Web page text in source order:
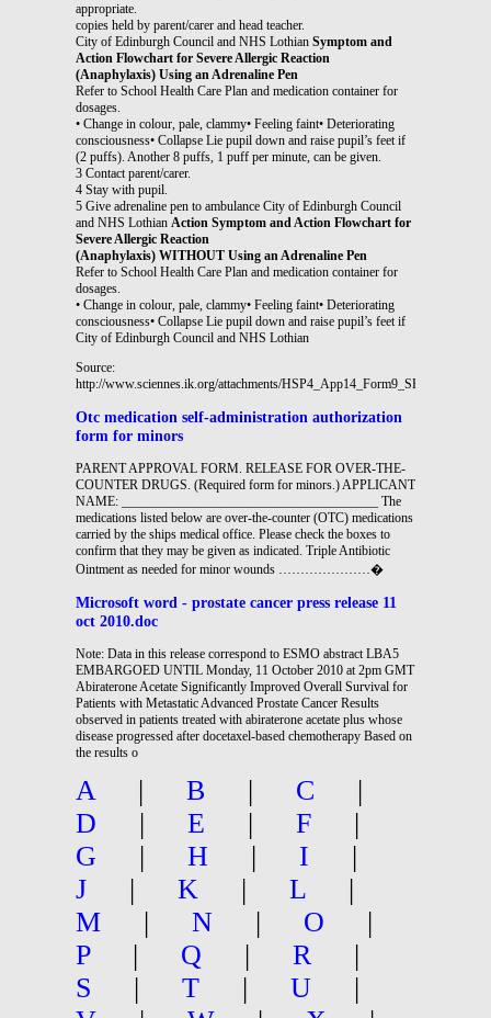
appropriate.
copies held by parent/carer and head teacher.
City of Edinburgh Council and NHS Lothian Symptom and
Action Flowchart for Severe Allergic Reaction
(Anaphylaxis) Using an Adrenaline Pen
Refer to School Health Care Plan and medication container for
dosages.
• Change in colour, pale, clammy• Feeling faint• Deteriorating
consciousness• Collapse Lie pupil down and raise pupil’s feet if
(2 puffs). Another 8 puffs, 1 puff per minute, can be given.
3 Contact parent/carer.
4 Stay with pupil.
5 Give adrenaline pen to ambulance City of Edinburgh Council
and NHS Lothian Action Symptom and Action Flowchart for
Severe Allergic Reaction
(Anaphylaxis) WITHOUT Using an Adrenaline Pen
Refer to School Health Care Plan and medication container for
dosages.
• Change in colour, pale, clammy• Feeling faint• Deteriorating
consciousness• Collapse Lie pupil down and raise pupil’s feet if
City of Edinburgh Council and NHS Lothian
Source:
http://www.sciennes.ik.org/attachments/
Otc medication self-administration authorization
form for minors
PARENT APPROVAL FORM. RELEASE FOR OVER-THE-
COUNTER DRUGS. (Required form for minors.) APPLICANT
NAME: _______________________________________ The
medications listed below are over-the-counter (OTC) medications
carried by the ships medical office. Please check the boxes to
confirm that they may be given as indicated. Triple Antibiotic
Ointment as needed for minor wounds …………………�
Microsoft word - prostate cancer press release 11
oct 2010.doc
Note: Data in this release correspond to ESMO abstract LBA5
EMBARGOED UNTIL Monday, 11 October 2010 at 2pm GMT
Abiraterone Acetate Significantly Improved Overall Survival for
Patients with Metastatic Advanced Prostate Cancer Results
observed in patients treated with abiraterone acetate plus whose
disease progressed after docetaxel-based chemotherapy Based on
the results o
A | B | C
|
D
| E | F
|
G
| H | I
|
J
| K | L
|
M
| N | O
|
P
| Q | R
|
S
| T | U
|